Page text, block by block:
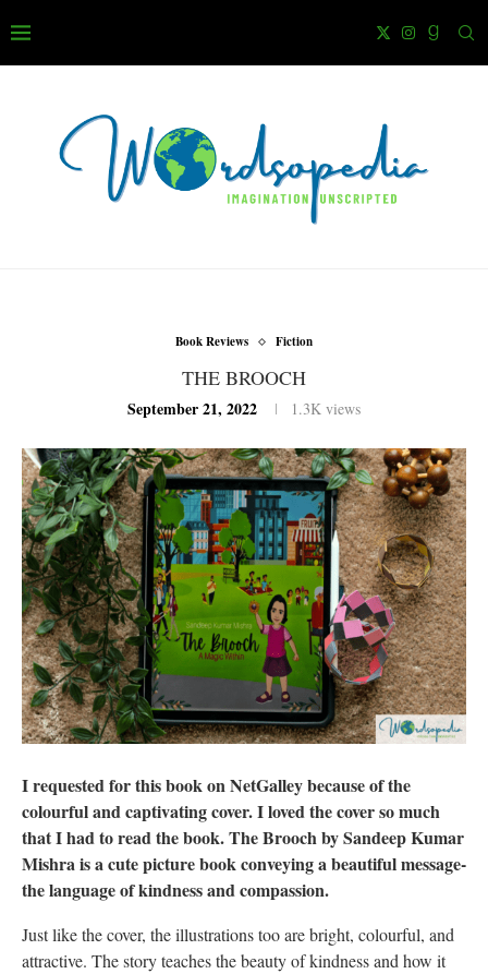
Book Reviews Fiction
THE BROOCH
September 21, 2022 1.3K views
I requested for this book on NetGalley because of the
colourful and captivating cover. I loved the cover so much
that I had to read the book. The Brooch by Sandeep Kumar
Mishra is a cute picture book conveying a beautiful message-
the language of kindness and compassion.
Just like the cover, the illustrations too are bright, colourful, and
attractive. The story teaches the beauty of kindness and how it